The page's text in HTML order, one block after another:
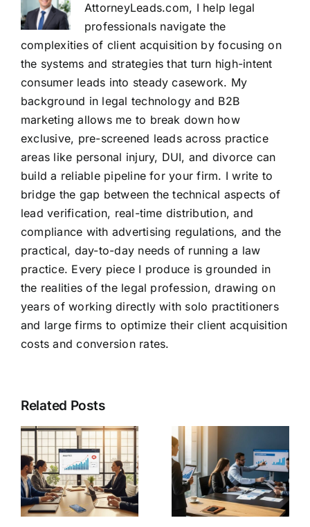
AttorneyLeads.com, I help legal
professionals navigate the
complexities of client acquisition by focusing on
the systems and strategies that turn high-intent
consumer leads into steady casework. My
background in legal technology and B2B
marketing allows me to break down how
exclusive, pre-screened leads across practice
areas like personal injury, DUI, and divorce can
build a reliable pipeline for your firm. I write to
bridge the gap between the technical aspects of
lead verification, real-time distribution, and
compliance with advertising regulations, and the
practical, day-to-day needs of running a law
practice. Every piece I produce is grounded in
the realities of the legal profession, drawing on
years of working directly with solo practitioners
and large firms to optimize their client acquisition
costs and conversion rates.
Related Posts